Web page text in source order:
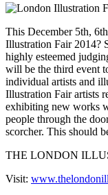
This December 5th,
Illustration Fair 2014?
highly esteemed
will be the third event
individual artists and
Illustration Fair artists
exhibiting new works
people through the
scorcher. This should
THE LONDON
Visit: